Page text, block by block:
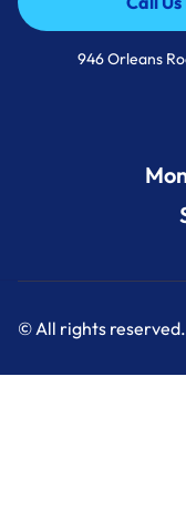
Call
946 Orleans
© All rights reserved.